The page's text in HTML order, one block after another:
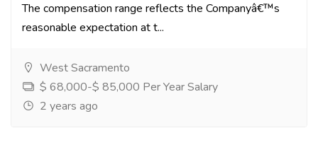
The compensation range reflects the Companyâ€™s
reasonable expectation at t...
West Sacramento
$ 68,000-$ 85,000 Per Year Salary
2 years ago